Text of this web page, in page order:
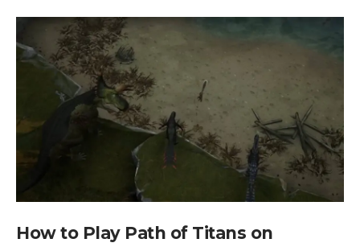
How to Play Path of Titans on